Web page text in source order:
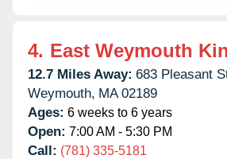
4. East Weymouth
12.7 Miles Away: 683 Pleasant
Weymouth, MA 02189
Ages: 6 weeks to 6 years
Open: 7:00 AM - 5:30 PM
Call: (781) 335-5181